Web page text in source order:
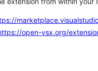
open-vsx.org/